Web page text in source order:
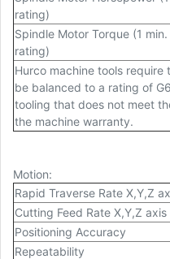
rating)
Spindle Motor Torque (1 min.
rating)
Hurco machine tools
be balanced to a rating of
tooling that does not meet
the machine warranty.
Motion:
Rapid Traverse Rate X,Y,Z
Cutting Feed Rate X,Y,Z axis
Positioning Accuracy
Repeatability